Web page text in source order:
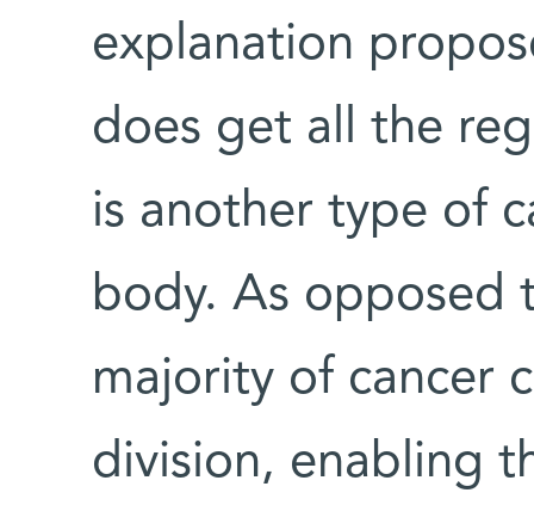
explanation
does get all the
is another type of
body. As opposed
majority of cancer
division, enabling